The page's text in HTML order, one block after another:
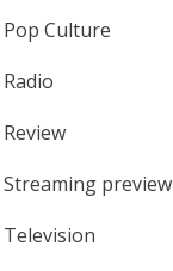
Pop Culture
Radio
Review
Streaming preview
Television